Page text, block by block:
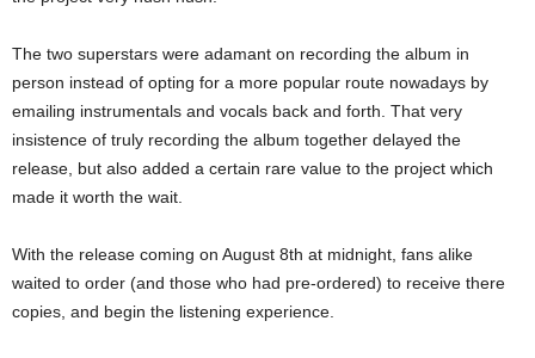
The two superstars were adamant on recording the album in
person instead of opting for a more popular route nowadays by
emailing instrumentals and vocals back and forth. That very
insistence of truly recording the album together delayed the
release, but also added a certain rare value to the project which
made it worth the wait.
With the release coming on August 8th at midnight, fans alike
waited to order (and those who had pre-ordered) to receive there
copies, and begin the listening experience.